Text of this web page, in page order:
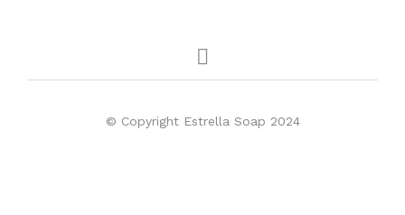
© Copyright Estrella Soap 2024